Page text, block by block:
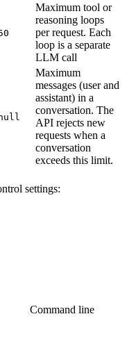
Maximum tool or
reasoning loops
per request. Each
loop is a separate
LLM call
Maximum
messages (user and
assistant) in a
conversation. The
API rejects new
requests when a
conversation
exceeds this limit.
settings:
Command line